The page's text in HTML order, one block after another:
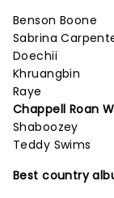
Benson Boone
Sabrina
Doechii
Khruangbin
Raye
Chappell Roan
Shaboozey
Teddy Swims
Best country